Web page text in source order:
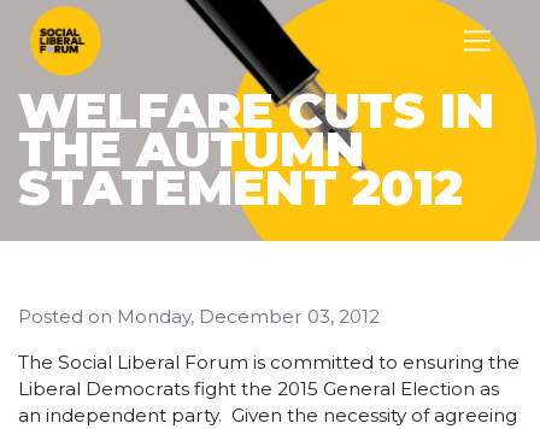
WELFARE CUTS IN
THE AUTUMN
STATEMENT 2012
Posted on Monday, December 03, 2012
The Social Liberal Forum is committed to ensuring the
Liberal Democrats fight the 2015 General Election as
an independent party. Given the necessity of agreeing